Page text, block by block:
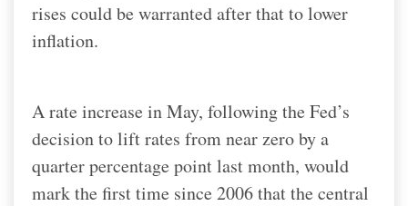
rises could be warranted after that to lower
inflation.
A rate increase in May, following the Fed’s
decision to lift rates from near zero by a
quarter percentage point last month, would
mark the first time since 2006 that the central